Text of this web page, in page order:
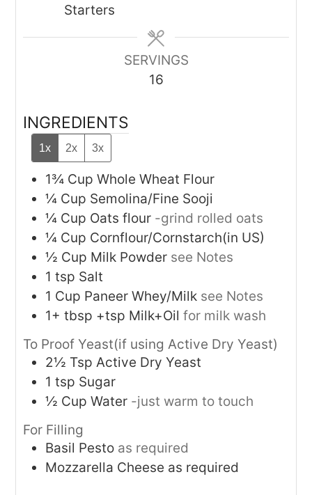
Starters
SERVINGS
16
INGREDIENTS
1x 2x 3x
1¾ Cup Whole Wheat Flour
¼ Cup Semolina/Fine Sooji
¼ Cup Oats flour -grind rolled oats
¼ Cup Cornflour/Cornstarch(in US)
½ Cup Milk Powder see Notes
1 tsp Salt
1 Cup Paneer Whey/Milk see Notes
1+ tbsp +tsp Milk+Oil for milk wash
To Proof Yeast(if using Active Dry Yeast)
2½ Tsp Active Dry Yeast
1 tsp Sugar
½ CupWater -just warm to touch
For Filling
Basil Pesto as required
Mozzarella Cheese as required